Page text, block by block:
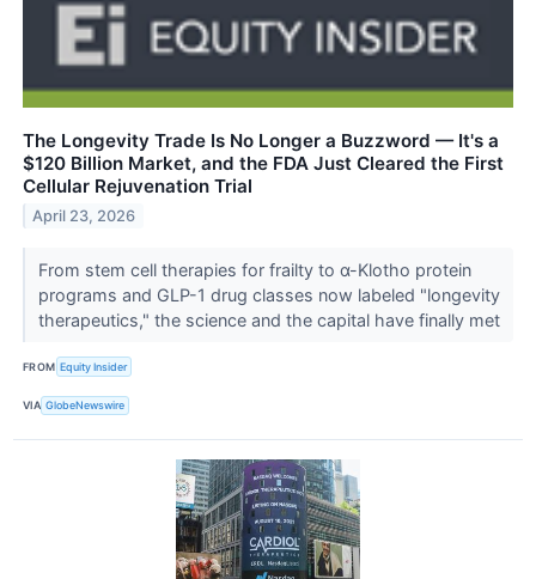
The Longevity Trade Is No Longer a Buzzword — It's a
$120 Billion Market, and the FDA Just Cleared the First
Cellular Rejuvenation Trial
April 23, 2026
From stem cell therapies for frailty to α-Klotho protein
programs and GLP-1 drug classes now labeled "longevity
therapeutics," the science and the capital have finally met
FROM Equity Insider
VIA GlobeNewswire